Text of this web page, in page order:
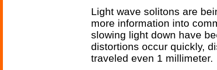
Light wave solitons are
more information into
slowing light down have
distortions occur quickly,
traveled even 1 millimeter.